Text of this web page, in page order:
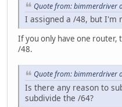
Quote from: bimmerdriver
I assigned a /48, but I'm
If you only have one router,
/48.
Quote from: bimmerdriver
Is there any reason to
subdivide the /64?